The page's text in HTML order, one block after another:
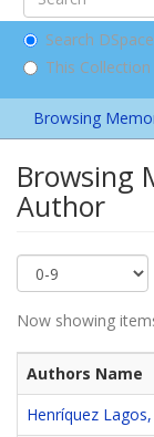
Search DSpace
This Collection
Browsing
Browsing
Author
Now showing
Authors Name
Henríquez